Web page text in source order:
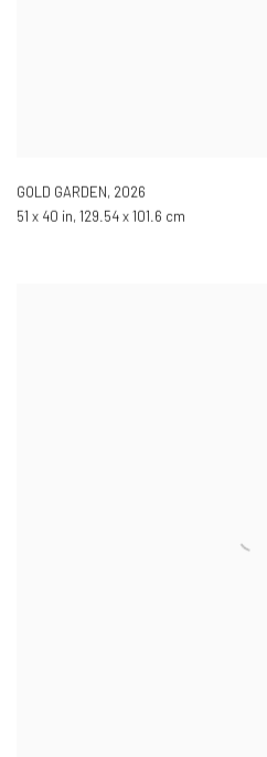
GOLD GARDEN, 2026
51 x 40 in, 129.54 x 101.6 cm